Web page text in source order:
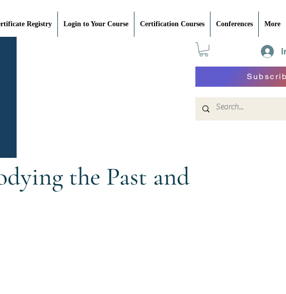
Registry Login to Your Course Certification Courses Conferences More
the Past and